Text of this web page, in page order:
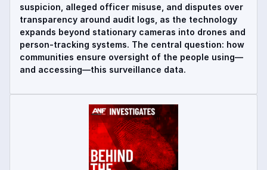
suspicion, alleged officer misuse, and disputes over
transparency around audit logs, as the technology
expands beyond stationary cameras into drones and
person-tracking systems. The central question: how
communities ensure oversight of the people using—
and accessing—this surveillance data.